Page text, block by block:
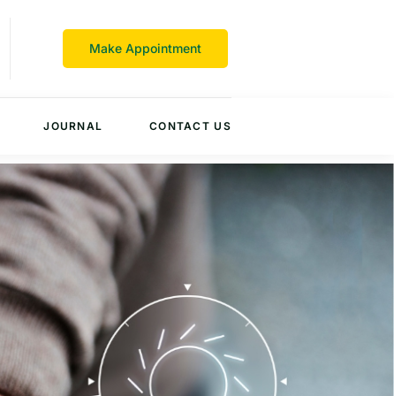
Make Appointment
JOURNAL CONTACT US